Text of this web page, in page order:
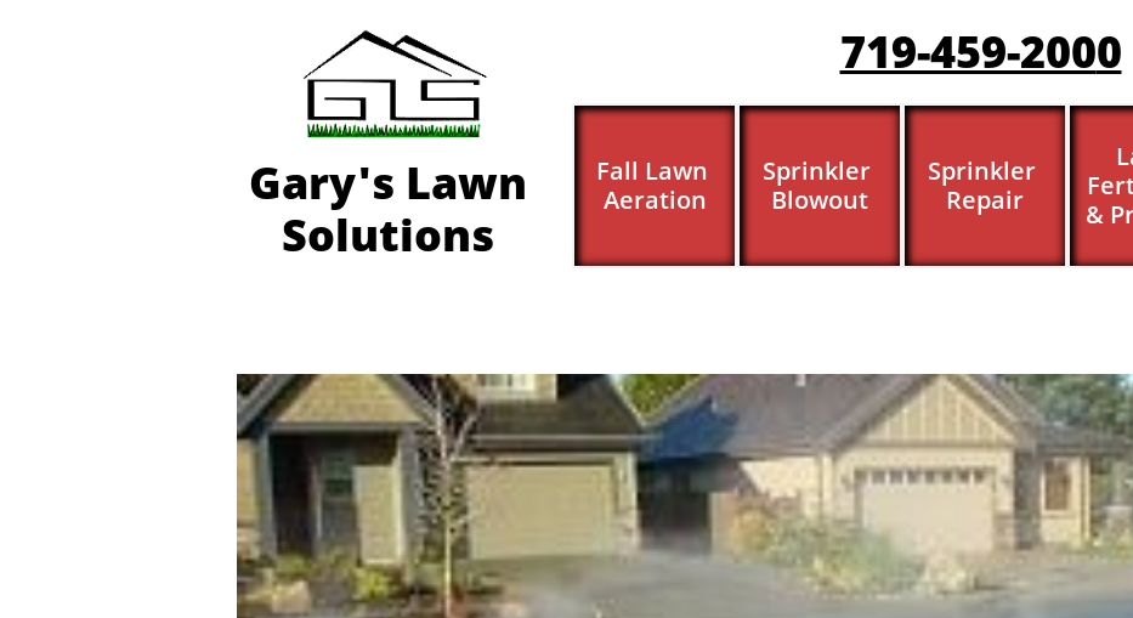
Fall Lawn
Aeration
Sprinkler
Blowout
Sprinkler
Repair
&
Gary's Lawn
Solutions
719-459-2000